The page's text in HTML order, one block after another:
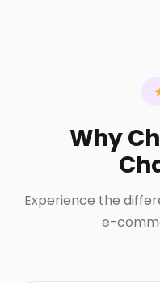
Why
Experience the
e-